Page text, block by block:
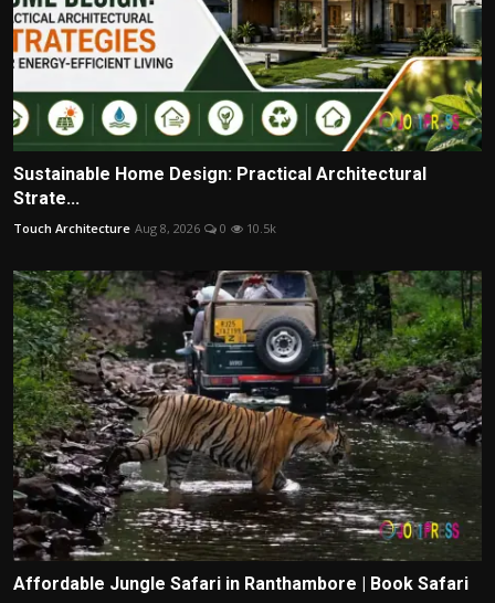
Sustainable Home Design: Practical Architectural
Strate...
Touch Architecture Aug 8, 2026 0 10.5k
Affordable Jungle Safari in Ranthambore | Book Safari